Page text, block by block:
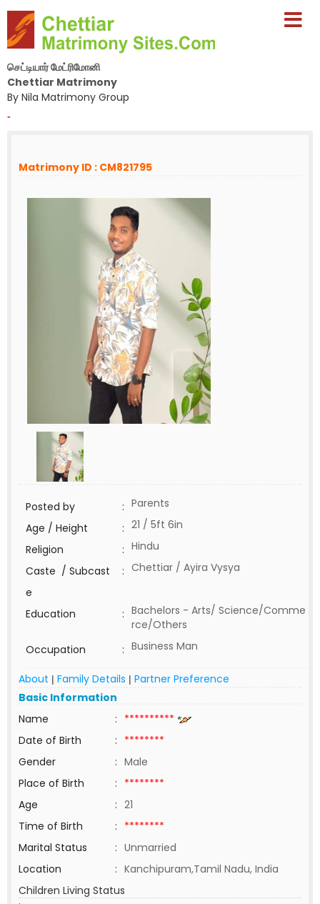
செட்டியார் மேட்ரிமோனி
Chettiar Matrimony
By Nila Matrimony Group
-
Matrimony ID : CM821795
Posted by : Parents
Age / Height
: 21 / 5ft 6in
Religion
: Hindu
Caste / Subcast
e
: Chettiar / Ayira Vysya
Education : Bachelors - Arts/ Science/Comme
rce/Others
Occupation
: Business Man
About | Family Details | Partner Preference
Basic Information
Name
: **********
Date of Birth
: ********
Gender
: Male
Place of Birth
: ********
Age
: 21
Time of Birth
: ********
Marital Status
: Unmarried
Location
: Kanchipuram,Tamil Nadu, India
Children Living Status